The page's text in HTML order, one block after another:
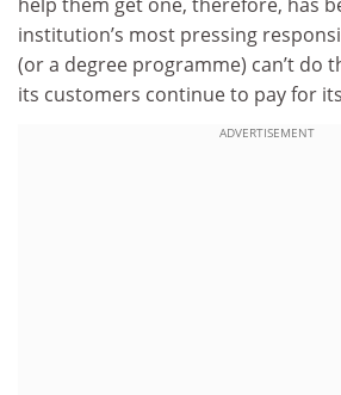
institution’s most pressing
(or a degree programme) can’t do
its customers continue to pay for
ADVERTISEMENT